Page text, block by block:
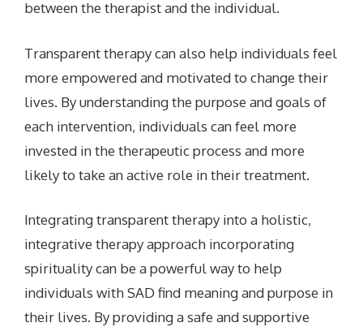
between the therapist and the individual.
Transparent therapy can also help individuals feel
more empowered and motivated to change their
lives. By understanding the purpose and goals of
each intervention, individuals can feel more
invested in the therapeutic process and more
likely to take an active role in their treatment.
Integrating transparent therapy into a holistic,
integrative therapy approach incorporating
spirituality can be a powerful way to help
individuals with SAD find meaning and purpose in
their lives. By providing a safe and supportive